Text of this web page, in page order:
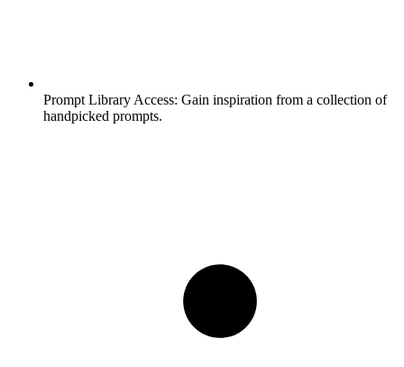
Prompt Library Access: Gain inspiration from a collection of
handpicked prompts.